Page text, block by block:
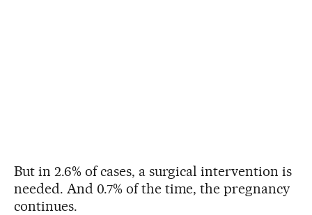
But in 2.6% of cases, a surgical intervention is
needed. And 0.7% of the time, the pregnancy
continues.